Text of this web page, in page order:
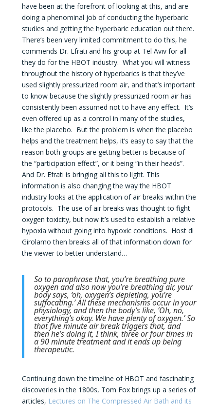
have been at the forefront of looking at this, and are
doing a phenominal job of conducting the hyperbaric
studies and getting the hyperbaric education out there.
There’s been very limited commitment to do this, he
commends Dr. Efrati and his group at Tel Aviv for all
they do for the HBOT industry. What you will witness
throughout the history of hyperbarics is that they’ve
used slightly pressurized room air, and that’s important
to know because the slightly pressurized room air has
consistently been assumed not to have any effect. It’s
even offered up as a control in many of the studies,
like the placebo. But the problem is when the placebo
helps and the treatment helps, it’s easy to say that the
reason both groups are getting better is because of
the “participation effect”, or it being “in their heads”.
And Dr. Efrati is bringing all this to light. This
information is also changing the way the HBOT
industry looks at the application of air breaks within the
protocols. The use of air breaks was thought to fight
oxygen toxicity, but now it’s used to establish a relative
hypoxia without going into hypoxic conditions. Host di
Girolamo then breaks all of that information down for
the viewer to better understand…
So to paraphrase that, you’re breathing pure
oxygen and also now you’re breathing air, your
body says, ‘oh, oxygen’s depleting, you’re
suffocating.’ All these mechanisms occur in your
physiology, and then the body’s like, ‘Oh, no,
everything’s okay. We have plenty of oxygen.’ So
that five minute air break triggers that, and
then he’s doing it, I think, three or four times in
a 90 minute treatment and it ends up being
therapeutic.
Continuing down the timeline of HBOT and fascinating
discoveries in the 1800s, Tom Fox brings up a series of
articles, Lectures on The Compressed Air Bath and its